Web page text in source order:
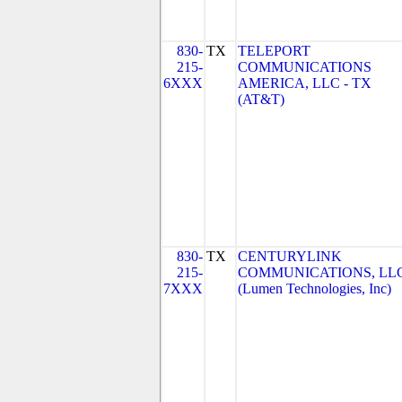
830-
215-
6XXX
TX
TELEPORT
COMMUNICATIONS
AMERICA, LLC - TX
(AT&T)
830-
215-
7XXX
TX
CENTURYLINK
COMMUNICATIONS,
(Lumen Technologies, Inc)